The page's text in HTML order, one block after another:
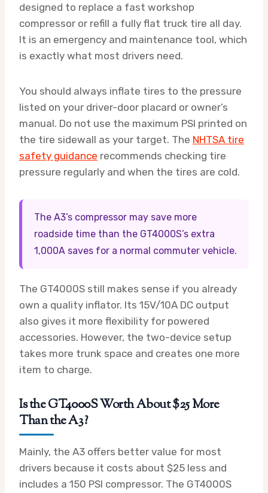
designed to replace a fast workshop
compressor or refill a fully flat truck tire all day.
It is an emergency and maintenance tool, which
is exactly what most drivers need.
You should always inflate tires to the pressure
listed on your driver-door placard or owner’s
manual. Do not use the maximum PSI printed on
the tire sidewall as your target. The NHTSA tire
safety guidance recommends checking tire
pressure regularly and when the tires are cold.
The A3’s compressor may save more
roadside time than the GT4000S’s extra
1,000A saves for a normal commuter vehicle.
The GT4000S still makes sense if you already
own a quality inflator. Its 15V/10A DC output
also gives it more flexibility for powered
accessories. However, the two-device setup
takes more trunk space and creates one more
item to charge.
Is the GT4000S Worth About $25 More
Than the A3?
Mainly, the A3 offers better value for most
drivers because it costs about $25 less and
includes a 150 PSI compressor. The GT4000S